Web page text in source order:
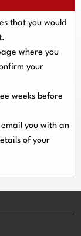
that you would
where you
your
weeks before
you with an
of your